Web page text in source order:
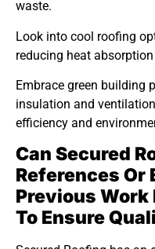
waste.
Look into cool roofing
reducing heat
Embrace green building
insulation and
efficiency and
Can Secured
References Or
Previous Work
To Ensure